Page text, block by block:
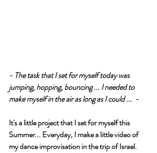
- The task that I set for myself today was
jumping, hopping, bouncing ... I needed to
make myself in the air as long as I could ...  -
It's a little project that I set for myself this
Summer... Everyday, I make a little video of
my dance improvisation in the trip of Israel.